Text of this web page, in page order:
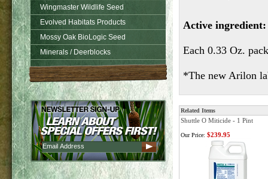
Wingmaster Wildlife Seed
Evolved Habitats Products
Mossy Oak BioLogic Seed
Minerals / Deerblocks
Active ingredient:
Each 0.33 Oz.
*The new Arilon
Related Items
Shuttle O Miticide - 1 Pint
Our Price: $239.95